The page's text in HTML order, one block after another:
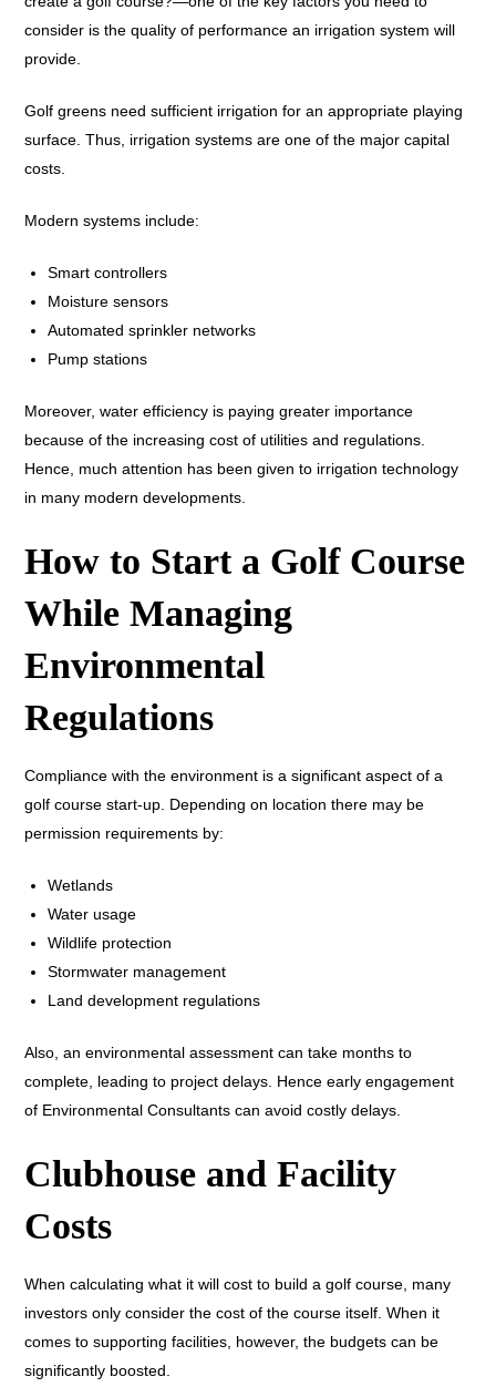
consider is the quality of performance an irrigation system will
provide.
Golf greens need sufficient irrigation for an appropriate playing
surface. Thus, irrigation systems are one of the major capital
costs.
Modern systems include:
Smart controllers
Moisture sensors
Automated sprinkler networks
Pump stations
Moreover, water efficiency is paying greater importance
because of the increasing cost of utilities and regulations.
Hence, much attention has been given to irrigation technology
in many modern developments.
How to Start a Golf Course
While Managing
Environmental
Regulations
Compliance with the environment is a significant aspect of a
golf course start-up. Depending on location there may be
permission requirements by:
Wetlands
Water usage
Wildlife protection
Stormwater management
Land development regulations
Also, an environmental assessment can take months to
complete, leading to project delays. Hence early engagement
of Environmental Consultants can avoid costly delays.
Clubhouse and Facility
Costs
When calculating what it will cost to build a golf course, many
investors only consider the cost of the course itself. When it
comes to supporting facilities, however, the budgets can be
significantly boosted.